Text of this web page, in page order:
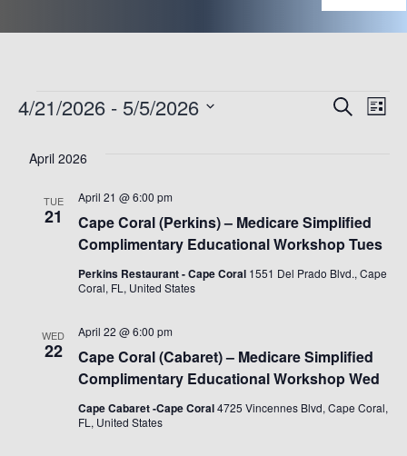
Events Search
List
4/21/2026 - 5/5/2026
date.
April 2026
TUE
21
Cape Coral (Perkins) – Medicare Simplified
Complimentary Educational Workshop Tues
April 21 @ 6:00 pm
Perkins Restaurant - Cape Coral 1551 Del Prado Blvd., Cape
Coral, FL, United States
WED
22
Cape Coral (Cabaret) – Medicare Simplified
Complimentary Educational Workshop Wed
April 22 @ 6:00 pm
Cape Cabaret -Cape Coral4725 Vincennes Blvd, Cape Coral,
FL, United States